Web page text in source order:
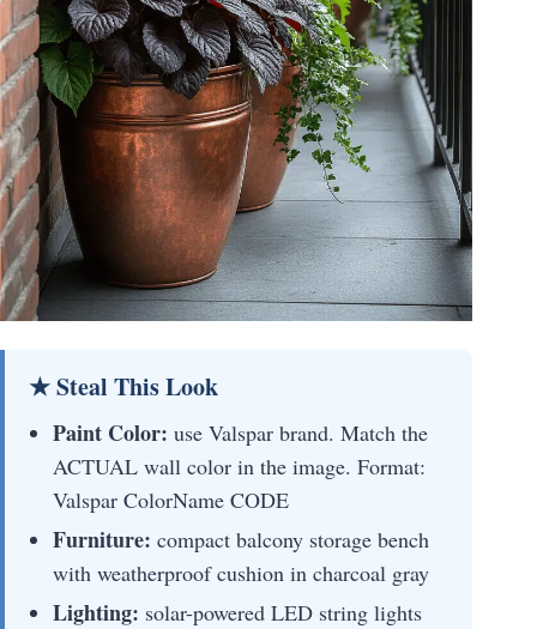
★ Steal This Look
Paint Color: use Valspar brand. Match the
ACTUAL wall color in the image. Format:
Valspar ColorName CODE
Furniture: compact balcony storage bench
with weatherproof cushion in charcoal gray
Lighting: solar-powered LED string lights